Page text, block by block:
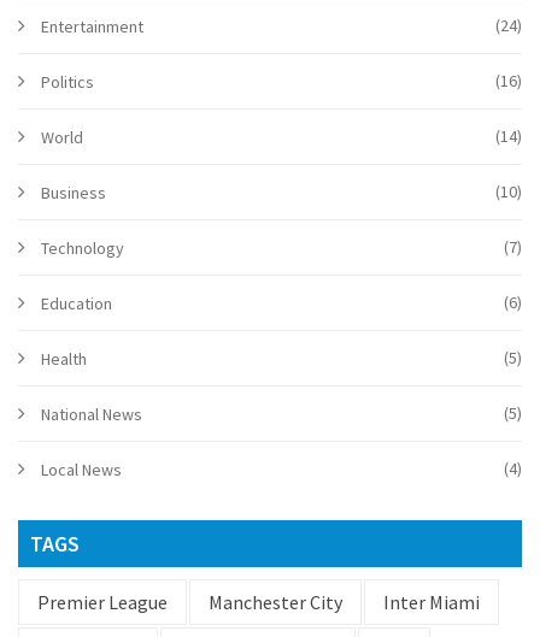
Entertainment (24)
Politics (16)
World (14)
Business (10)
Technology (7)
Education (6)
Health (5)
National News (5)
Local News (4)
TAGS
Premier League Manchester City
Inter Miami